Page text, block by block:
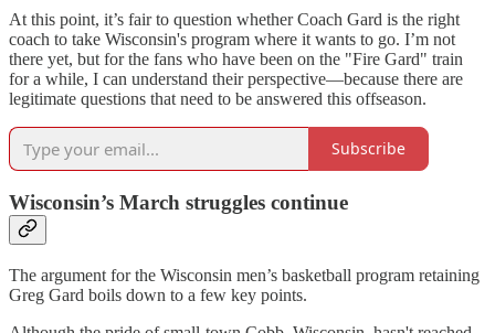
At this point, it’s fair to question whether Coach Gard is the right
coach to take Wisconsin's program where it wants to go. I’m not
there yet, but for the fans who have been on the "Fire Gard" train
for a while, I can understand their perspective—because there are
legitimate questions that need to be answered this offseason.
Subscribe
Wisconsin’s March struggles continue
The argument for the Wisconsin men’s basketball program retaining
Greg Gard boils down to a few key points.